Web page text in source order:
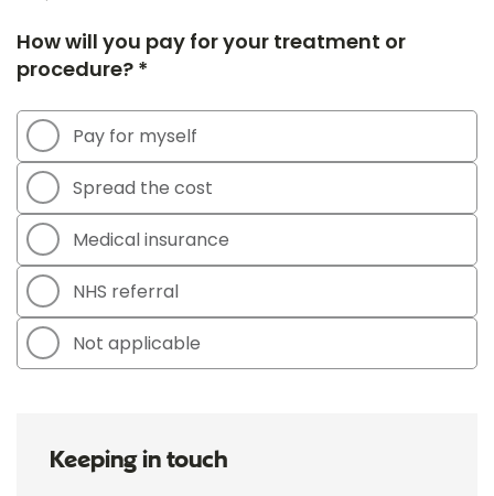
How will you pay for your treatment or
procedure? *
Pay for myself
Spread the cost
Medical insurance
NHS referral
Not applicable
Keeping in touch